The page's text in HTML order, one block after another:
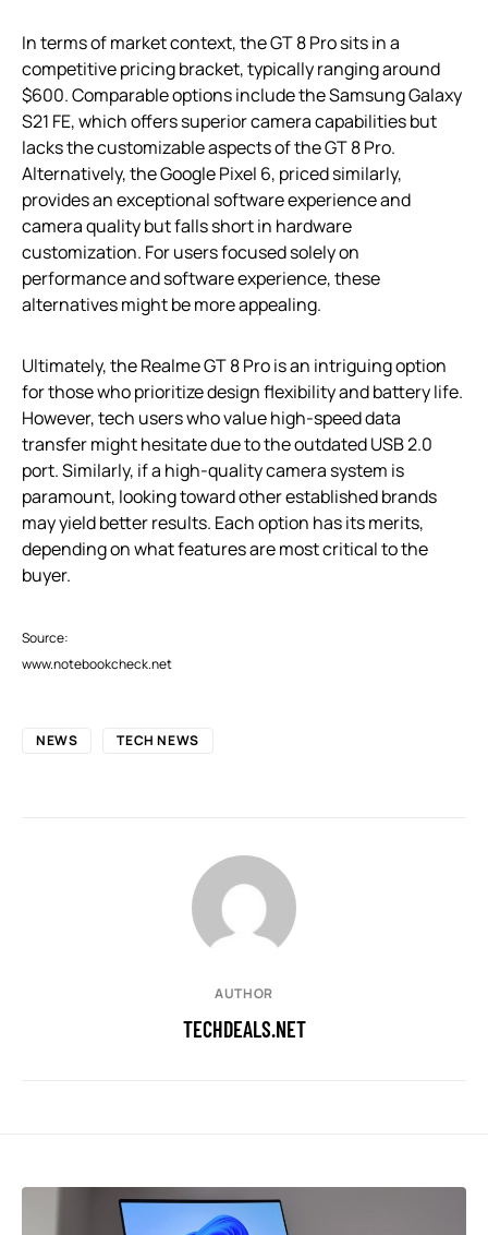
In terms of market context, the GT 8 Pro sits in a
competitive pricing bracket, typically ranging around
$600. Comparable options include the Samsung Galaxy
S21 FE, which offers superior camera capabilities but
lacks the customizable aspects of the GT 8 Pro.
Alternatively, the Google Pixel 6, priced similarly,
provides an exceptional software experience and
camera quality but falls short in hardware
customization. For users focused solely on
performance and software experience, these
alternatives might be more appealing.
Ultimately, the Realme GT 8 Pro is an intriguing option
for those who prioritize design flexibility and battery life.
However, tech users who value high-speed data
transfer might hesitate due to the outdated USB 2.0
port. Similarly, if a high-quality camera system is
paramount, looking toward other established brands
may yield better results. Each option has its merits,
depending on what features are most critical to the
buyer.
Source:
www.notebookcheck.net
NEWS TECH NEWS
AUTHOR
TECHDEALS.NET